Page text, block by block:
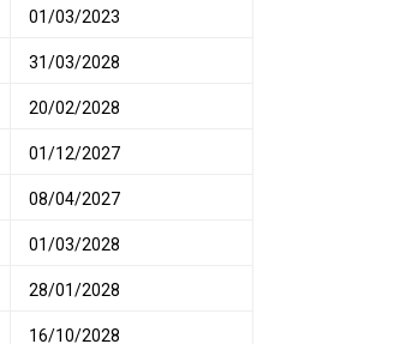
01/03/2023
31/03/2028
20/02/2028
01/12/2027
08/04/2027
01/03/2028
28/01/2028
16/10/2028